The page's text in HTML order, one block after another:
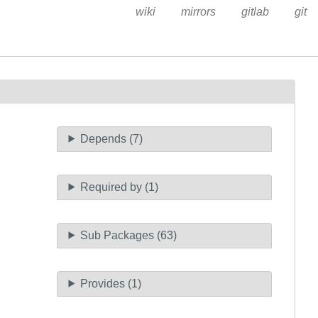
wiki mirrors gitlab git
Depends (7)
Required by (1)
Sub Packages (63)
Provides (1)